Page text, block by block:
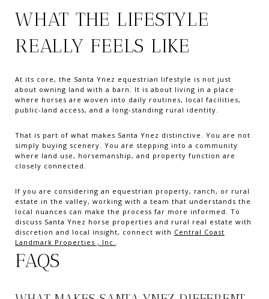
WHAT THE LIFESTYLE
REALLY FEELS LIKE
At its core, the Santa Ynez equestrian lifestyle is not just
about owning land with a barn. It is about living in a place
where horses are woven into daily routines, local facilities,
public-land access, and a long-standing rural identity.
That is part of what makes Santa Ynez distinctive. You are not
simply buying scenery. You are stepping into a community
where land use, horsemanship, and property function are
closely connected.
If you are considering an equestrian property, ranch, or rural
estate in the valley, working with a team that understands the
local nuances can make the process far more informed. To
discuss Santa Ynez horse properties and rural real estate with
discretion and local insight, connect with Central Coast
Landmark Properties , Inc.
FAQS